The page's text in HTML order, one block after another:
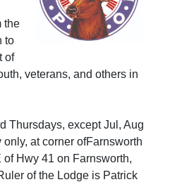
the
to
of
veterans, and others in
Thursdays, except Jul, Aug
at corner ofFarnsworth
Hwy 41 on Farnsworth,
of the Lodge is Patrick